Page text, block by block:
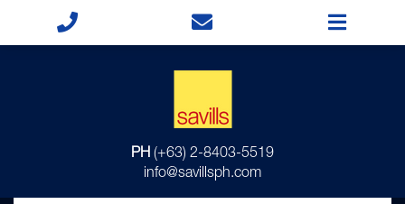
PH (+63) 2-8403-5519
info@savillsph.com